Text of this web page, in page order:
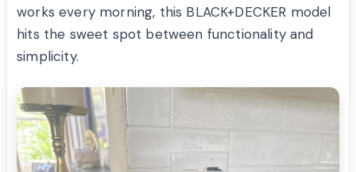
works every morning, this BLACK+DECKER model
hits the sweet spot between functionality and
simplicity.